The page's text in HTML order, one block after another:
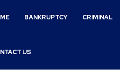
BANKRUPTCY CRIMINAL
US